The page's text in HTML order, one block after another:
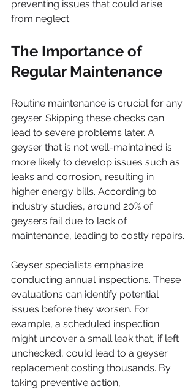
preventing issues that could arise
from neglect.
The Importance of
Regular Maintenance
Routine maintenance is crucial for any
geyser. Skipping these checks can
lead to severe problems later. A
geyser that is not well-maintained is
more likely to develop issues such as
leaks and corrosion, resulting in
higher energy bills. According to
industry studies, around 20% of
geysers fail due to lack of
maintenance, leading to costly repairs.
Geyser specialists emphasize
conducting annual inspections. These
evaluations can identify potential
issues before they worsen. For
example, a scheduled inspection
might uncover a small leak that, if left
unchecked, could lead to a geyser
replacement costing thousands. By
taking preventive action,